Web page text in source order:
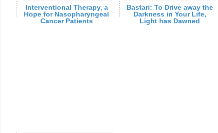
Interventional Therapy, a
Hope for Nasopharyngeal
Cancer Patients
Bastari: To Drive away the
Darkness in Your Life,
Light has Dawned